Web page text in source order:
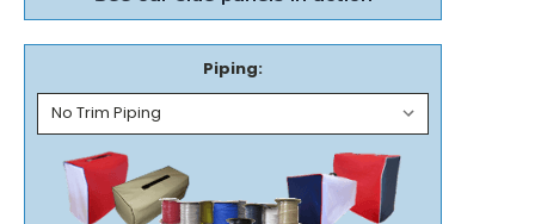
Piping: